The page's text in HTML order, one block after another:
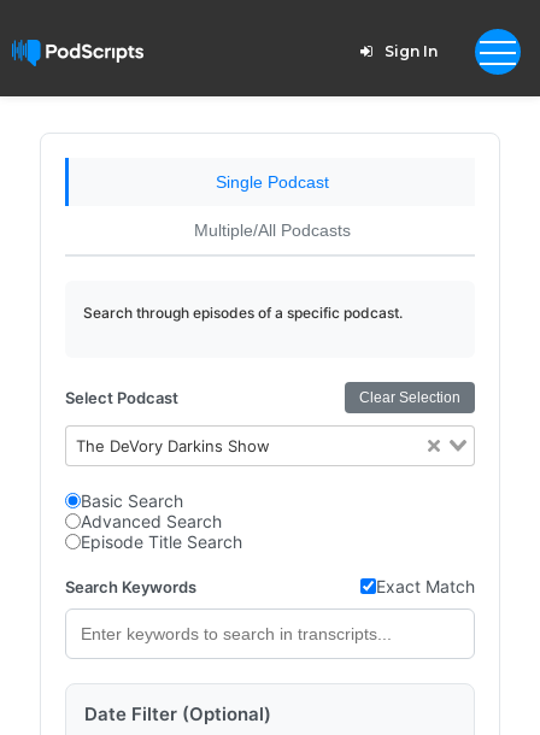
Sign In
Single Podcast
Multiple/All Podcasts
Search through episodes of a specific podcast.
Select Podcast Clear Selection
The DeVory Darkins Show
Basic Search
Advanced Search
Episode Title Search
Search Keywords Exact Match
Date Filter (Optional)